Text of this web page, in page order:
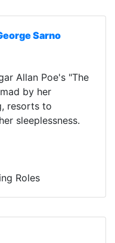
Sarno
Allan Poe's "The
by her
resorts to
sleeplessness.
Roles